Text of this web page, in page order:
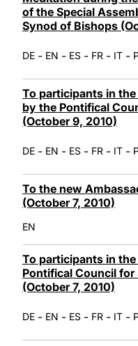
of the Special
Synod of Bishops
DE - EN - ES - FR - IT -
To participants in
by the Pontifical
(October 9, 2010)
DE - EN - ES - FR - IT -
To the new
(October 7, 2010)
EN
To participants in
Pontifical Council
(October 7, 2010)
DE - EN - ES - FR - IT -